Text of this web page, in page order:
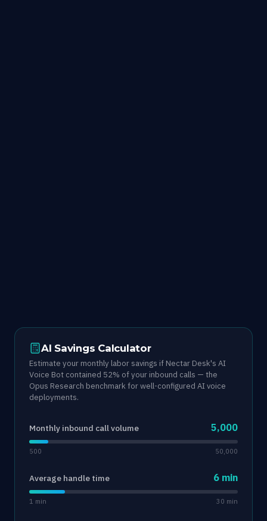
AI Savings Calculator
Estimate your monthly labor savings if Nectar Desk's AI
Voice Bot contained 52% of your inbound calls — the
Opus Research benchmark for well-configured AI voice
deployments.
Monthly inbound call volume 5,000
500 50,000
Average handle time 6 min
1 min 30 min